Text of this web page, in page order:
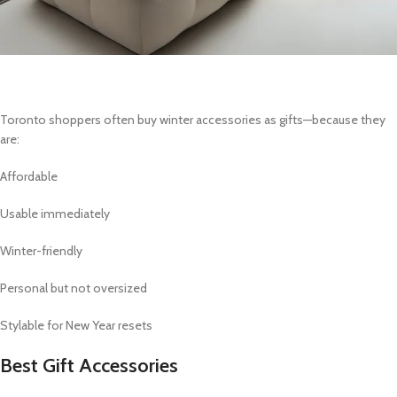
Toronto shoppers often buy winter accessories as gifts—because they
are:
Affordable
Usable immediately
Winter-friendly
Personal but not oversized
Stylable for New Year resets
Best Gift Accessories